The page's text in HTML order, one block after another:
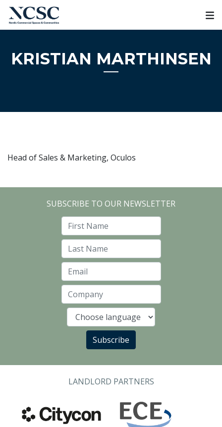
Skip
content
KRISTIAN MARTHINSEN
Head of Sales & Marketing, Oculos
SUBSCRIBE TO OUR NEWSLETTER
Language
Subscribe
LANDLORD PARTNERS